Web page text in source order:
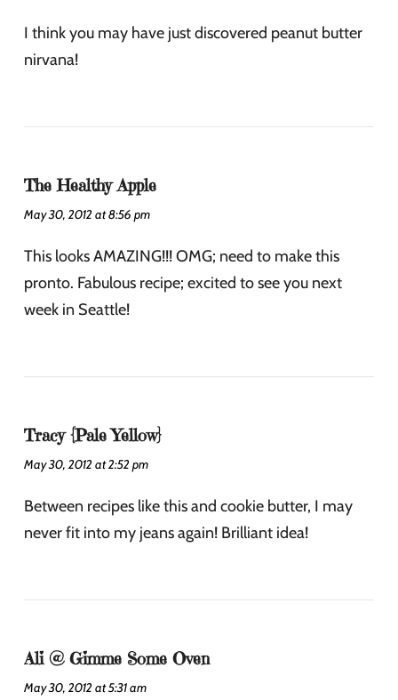
I think you may have just discovered peanut butter
nirvana!
The Healthy Apple
May 30, 2012 at 8:56 pm
This looks AMAZING!!! OMG; need to make this
pronto. Fabulous recipe; excited to see you next
week in Seattle!
Tracy {Pale Yellow}
May 30, 2012 at 2:52 pm
Between recipes like this and cookie butter, I may
never fit into my jeans again! Brilliant idea!
Ali @ Gimme Some Oven
May 30, 2012 at 5:31 am